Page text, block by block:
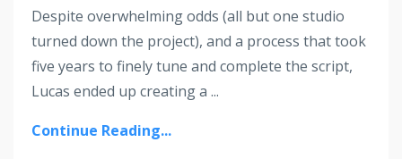
Despite overwhelming odds (all but one studio
turned down the project), and a process that took
five years to finely tune and complete the script,
Lucas ended up creating a ...
Continue Reading...